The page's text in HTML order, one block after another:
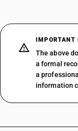
The above
a formal
a
information